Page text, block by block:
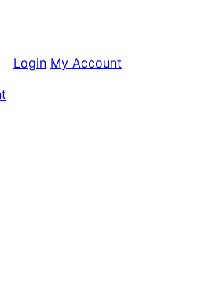
Login My Account